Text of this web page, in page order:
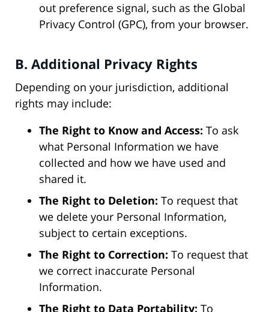
out preference signal, such as the Global
Privacy Control (GPC), from your browser.
B. Additional Privacy Rights
Depending on your jurisdiction, additional
rights may include:
The Right to Know and Access: To ask
what Personal Information we have
collected and how we have used and
shared it.
The Right to Deletion: To request that
we delete your Personal Information,
subject to certain exceptions.
The Right to Correction: To request that
we correct inaccurate Personal
Information.
The Right to Data Portability: To